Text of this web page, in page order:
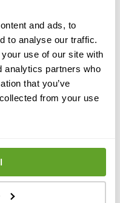
and ads, to
to analyse our traffic.
use of our site with
analytics partners who
that you’ve
from your use
works at
impact
and final dry
at
into
financial